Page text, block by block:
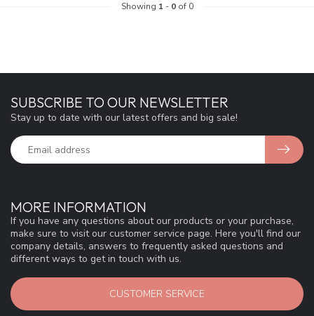
Showing 1 - 0of 0
MORE INFORMATION
If you have any questions about our products or your purchase,
make sure to visit our customer service page. Here you'll find our
company details, answers to frequently asked questions and
different ways to get in touch with us.
CUSTOMER SERVICE
SUBSCRIBE TO OUR NEWSLETTER
Stay up to date with our latest offers and big sale!